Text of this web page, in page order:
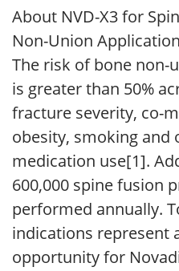
About NVD-X3 for
Non-Union
The risk of bone
is greater than 50%
fracture severity, co-
obesity, smoking and
medication use[1].
600,000 spine fusion
performed annually.
indications represent
opportunity for